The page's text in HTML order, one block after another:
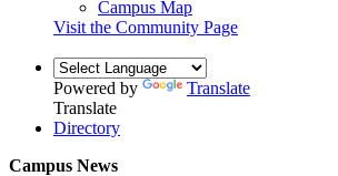
Campus Map
Visit the Community Page
Powered by
Translate
Translate
Directory
Campus News